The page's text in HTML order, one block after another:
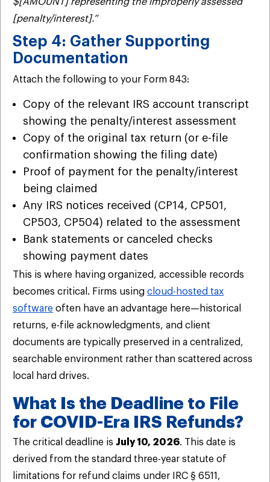
[penalty/interest].”
Step 4: Gather Supporting
Documentation
Attach the following to your Form 843:
Copy of the relevant IRS account transcript
showing the penalty/interest assessment
Copy of the original tax return (or e-file
confirmation showing the filing date)
Proof of payment for the penalty/interest
being claimed
Any IRS notices received (CP14, CP501,
CP503, CP504) related to the assessment
Bank statements or canceled checks
showing payment dates
This is where having organized, accessible records
becomes critical. Firms using cloud-hosted tax
software often have an advantage here—historical
returns, e-file acknowledgments, and client
documents are typically preserved in a centralized,
searchable environment rather than scattered across
local hard drives.
What Is the Deadline to File
for COVID-Era IRS Refunds?
The critical deadline is July 10, 2026. This date is
derived from the standard three-year statute of
limitations for refund claims under IRC § 6511,